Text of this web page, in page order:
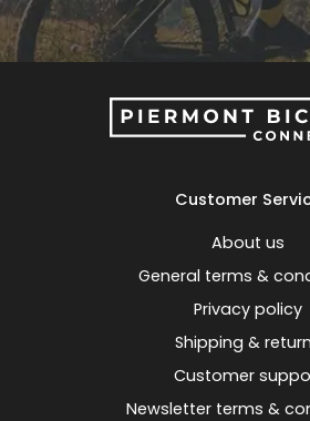
Customer
About us
General terms &
Privacy policy
Shipping &
Customer
Newsletter terms &